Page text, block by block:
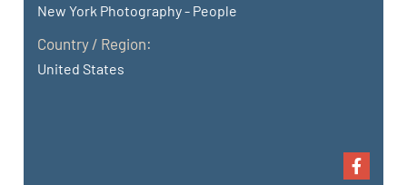
New York Photography - People
Country / Region:
United States